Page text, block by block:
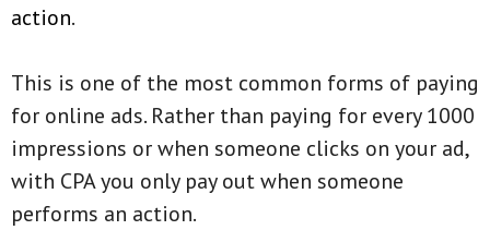
action.
This is one of the most common forms of paying
for online ads. Rather than paying for every 1000
impressions or when someone clicks on your ad,
with CPA you only pay out when someone
performs an action.